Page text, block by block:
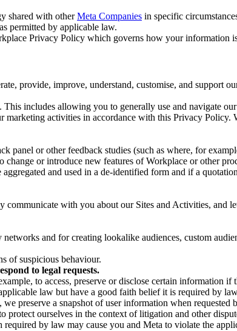
shared with otherMeta Companies in specific
permitted by applicable law.
Privacy Policy which governs how your information
provide, improve, understand, customise, and support
includes allowing you to generally use and navigate
activities in accordance with this Privacy
panel or other feedback studies (such as where, for
or introduce new features of Workplace or other
and used in a de-identified form and if a
with you about our Sites and Activities, and
and for creating lookalike audiences, custom
of suspicious behaviour.
to legal requests.
to access, preserve or disclose certain information if
law but have a good faith belief it is required by
preserve a snapshot of user information when requested
ourselves in the context of litigation and other
by law may cause you and Meta to violate the